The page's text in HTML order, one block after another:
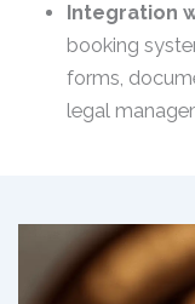
Integration
booking
forms,
legal